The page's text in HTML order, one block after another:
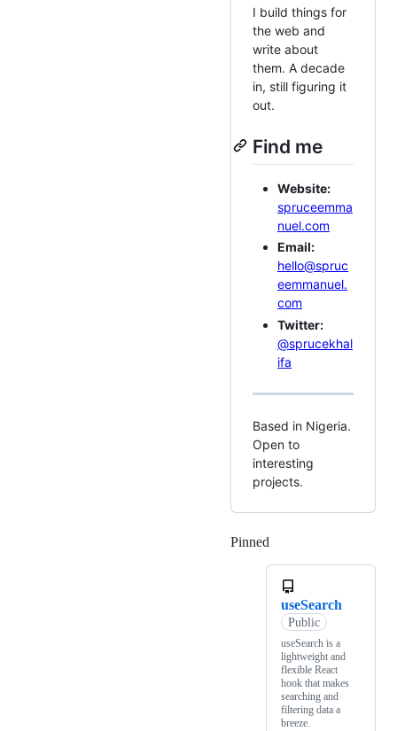
I build things for
the web and
write about
them. A decade
in, still figuring it
out.
Find me
Website:
spruceemma
nuel.com
Email:
hello@spruc
eemmanuel.
com
Twitter:
@sprucekhal
ifa
Based in Nigeria.
Open to
interesting
projects.
Pinned
useSearch
Public
useSearch is a
lightweight and
flexible React
hook that makes
searching and
filtering data a
breeze.